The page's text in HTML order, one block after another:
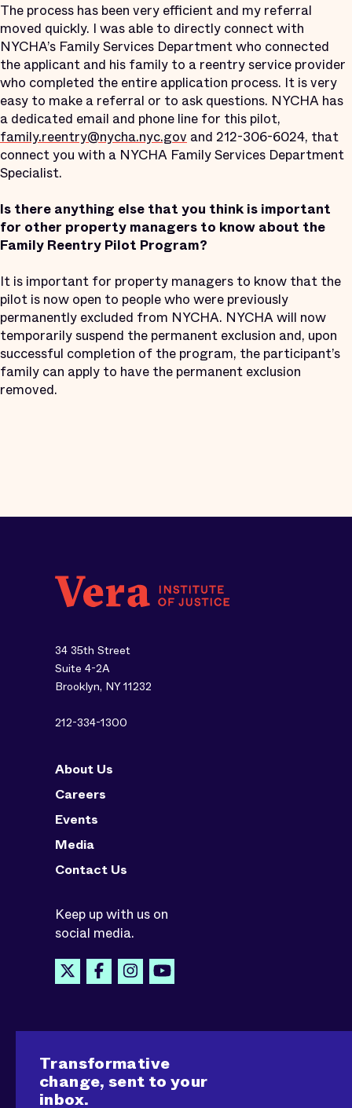
The process has been very efficient and my referral
moved quickly. I was able to directly connect with
NYCHA’s Family Services Department who connected
the applicant and his family to a reentry service provider
who completed the entire application process. It is very
easy to make a referral or to ask questions. NYCHA has
a dedicated email and phone line for this pilot,
family.reentry@nycha.nyc.gov and 212-306-6024, that
connect you with a NYCHA Family Services Department
Specialist.
Is there anything else that you think is important
for other property managers to know about the
Family Reentry Pilot Program?
It is important for property managers to know that the
pilot is now open to people who were previously
permanently excluded from NYCHA. NYCHA will now
temporarily suspend the permanent exclusion and, upon
successful completion of the program, the participant’s
family can apply to have the permanent exclusion
removed.
34 35th Street
Suite 4-2A
Brooklyn, NY 11232
212-334-1300
About Us
Careers
Events
Media
Contact Us
Keep up with us on
social media.
Transformative
change, sent to your
inbox.